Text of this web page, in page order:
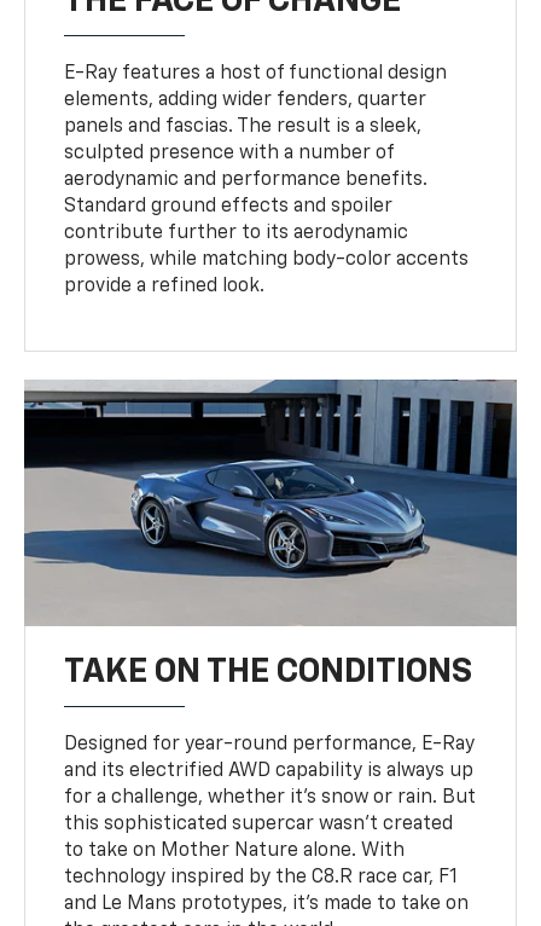
E-Ray features a host of functional design
elements, adding wider fenders, quarter
panels and fascias. The result is a sleek,
sculpted presence with a number of
aerodynamic and performance benefits.
Standard ground effects and spoiler
contribute further to its aerodynamic
prowess, while matching body-color accents
provide a refined look.
TAKE ON THE CONDITIONS
Designed for year-round performance, E-Ray
and its electrified AWD capability is always up
for a challenge, whether it’s snow or rain. But
this sophisticated supercar wasn’t created
to take on Mother Nature alone. With
technology inspired by the C8.R race car, F1
and Le Mans prototypes, it’s made to take on